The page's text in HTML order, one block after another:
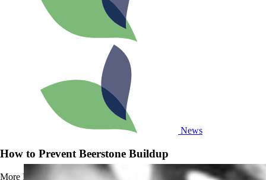
News
How to Prevent Beerstone Buildup
More Read more about How to Prevent Beerstone Buildup